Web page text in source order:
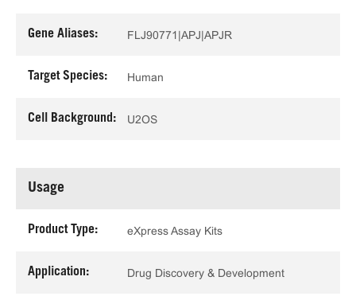
Gene Aliases: FLJ90771|APJ|APJR
Target Species: Human
Cell Background: U2OS
Usage
Product Type: eXpress Assay Kits
Application: Drug Discovery & Development